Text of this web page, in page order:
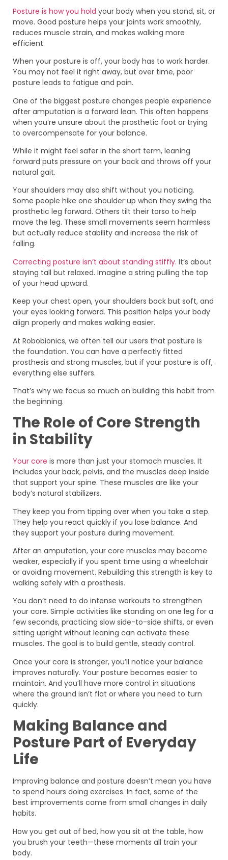
Posture is how you hold your body when you stand, sit, or
move. Good posture helps your joints work smoothly,
reduces muscle strain, and makes walking more
efficient.
When your posture is off, your body has to work harder.
You may not feel it right away, but over time, poor
posture leads to fatigue and pain.
One of the biggest posture changes people experience
after amputation is a forward lean. This often happens
when you’re unsure about the prosthetic foot or trying
to overcompensate for your balance.
While it might feel safer in the short term, leaning
forward puts pressure on your back and throws off your
natural gait.
Your shoulders may also shift without you noticing.
Some people hike one shoulder up when they swing the
prosthetic leg forward. Others tilt their torso to help
move the leg. These small movements seem harmless
but actually reduce stability and increase the risk of
falling.
Correcting posture isn’t about standing stiffly. It’s about
staying tall but relaxed. Imagine a string pulling the top
of your head upward.
Keep your chest open, your shoulders back but soft, and
your eyes looking forward. This position helps your body
align properly and makes walking easier.
At Robobionics, we often tell our users that posture is
the foundation. You can have a perfectly fitted
prosthesis and strong muscles, but if your posture is off,
everything else suffers.
That’s why we focus so much on building this habit from
the beginning.
The Role of Core Strength
in Stability
Your core is more than just your stomach muscles. It
includes your back, pelvis, and the muscles deep inside
that support your spine. These muscles are like your
body’s natural stabilizers.
They keep you from tipping over when you take a step.
They help you react quickly if you lose balance. And
they support your posture during movement.
After an amputation, your core muscles may become
weaker, especially if you spent time using a wheelchair
or avoiding movement. Rebuilding this strength is key to
walking safely with a prosthesis.
You don’t need to do intense workouts to strengthen
your core. Simple activities like standing on one leg for a
few seconds, practicing slow side-to-side shifts, or even
sitting upright without leaning can activate these
muscles. The goal is to build gentle, steady control.
Once your core is stronger, you’ll notice your balance
improves naturally. Your posture becomes easier to
maintain. And you’ll have more control in situations
where the ground isn’t flat or where you need to turn
quickly.
Making Balance and
Posture Part of Everyday
Life
Improving balance and posture doesn’t mean you have
to spend hours doing exercises. In fact, some of the
best improvements come from small changes in daily
habits.
How you get out of bed, how you sit at the table, how
you brush your teeth—these moments all train your
body.